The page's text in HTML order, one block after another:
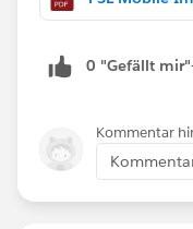
0 "Gefällt
Kommentar